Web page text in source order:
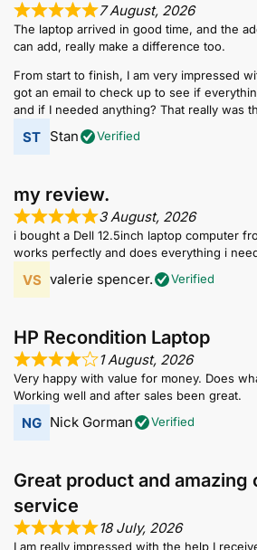
7 August, 2026
The laptop arrived in good time, and the
can add, really make a difference too.
From start to finish, I am very impressed
got an email to check up to see if
and if I needed anything? That really was th
Stan Verified
my review.
3 August, 2026
i bought a Dell 12.5inch laptop computer
works perfectly and does everything i
valerie spencer. Verified
HP Recondition Laptop
1 August, 2026
Very happy with value for money. Does
Working well and after sales been great.
Nick Gorman Verified
Great product and amazing
service
18 July, 2026
I am really impressed with the help I